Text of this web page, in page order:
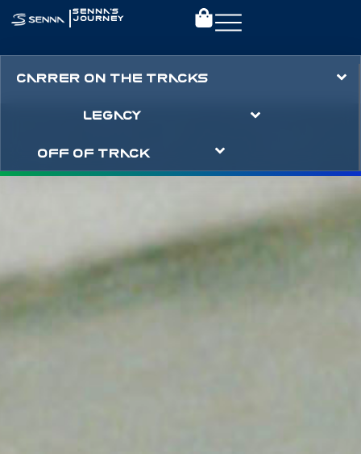
| SENNA’S
JOURNEY
CARRER ON THE TRACKS
LEGACY
OFF OF TRACK